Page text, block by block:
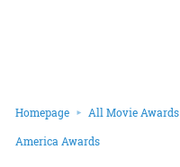
Homepage All Movie Awards
America Awards